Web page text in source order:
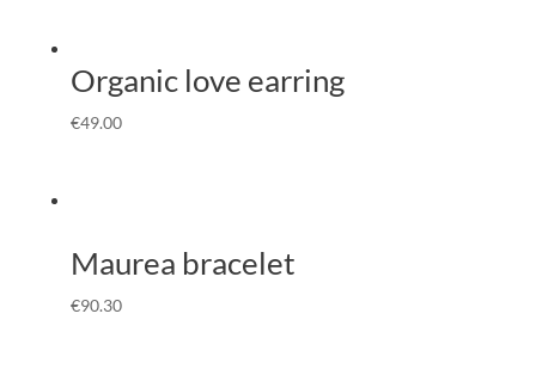
Organic love earring
€49.00
Maurea bracelet
€90.30